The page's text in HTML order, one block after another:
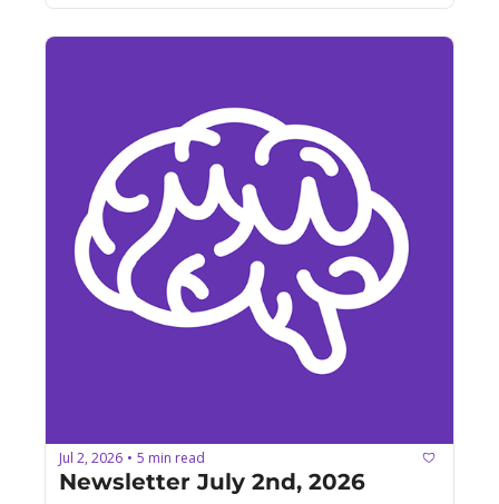
Jul 2, 2026 • 5 min read
Newsletter July 2nd, 2026